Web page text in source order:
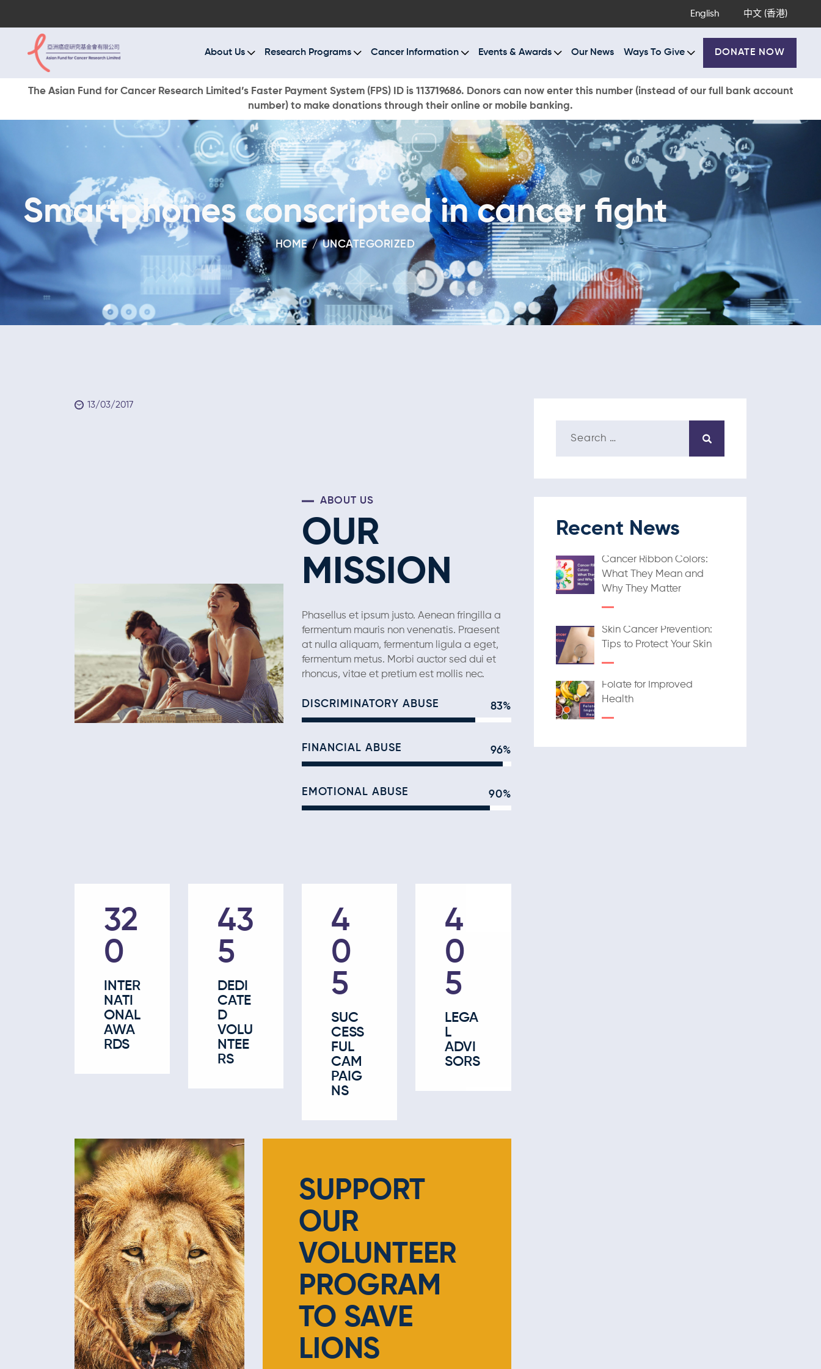
English 中文 (香港)
About Us Research Programs Cancer Information Events & Awards Our News Ways To Give DONATE NOW
The Asian Fund for Cancer Research Limited’s Faster Payment System (FPS) ID is 113719686. Donors can now enter this number (instead of our full bank account
number) to make donations through their online or mobile banking.
Smartphones conscripted in cancer fight
HOME UNCATEGORIZED
RESEARCH PROGRAMS
CANCER INFORMATION
EVENTS & AWARDS
OUR NEWS
WAYS TO GIVE
DONATE NOW
13/03/2017
ABOUT US
OUR
MISSION
Phasellus et ipsum justo. Aenean fringilla a
fermentum mauris non venenatis. Praesent
at nulla aliquam, fermentum ligula a eget,
fermentum metus. Morbi auctor sed dui et
rhoncus, vitae et pretium est mollis nec.
DISCRIMINATORY ABUSE 83%
FINANCIAL ABUSE 96%
EMOTIONAL ABUSE 90%
52
5
INTER
NATI
ONAL
AWA
RDS
67
5
DEDI
CATE
D
VOLU
NTEE
RS
63
0
SUC
FUL
CAM
PAIG
NS
63
0
LEGA
ADVI
SORS
OUR
VOLUNTEER
PROGRAM
TO SAVE
LIONS
Recent News
Cancer Ribbon Colors:
What They Mean and
Why They Matter
Skin Cancer Prevention:
Tips to Protect Your Skin
Folate for Improved
Health